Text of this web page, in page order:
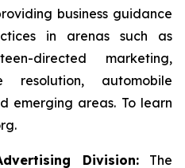
business guidance
in arenas such as
directed marketing,
automobile
emerging areas. To learn
Division:The